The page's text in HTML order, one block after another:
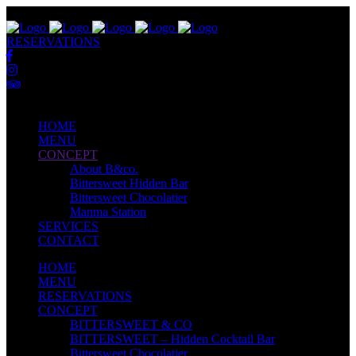
RESERVATIONS
HOME
MENU
CONCEPT
About B&co.
Bittersweet Hidden Bar
Bittersweet Chocolatier
Manma Station
SERVICES
CONTACT
HOME
MENU
RESERVATIONS
CONCEPT
BITTERSWEET & CO
BITTERSWEET – Hidden Cocktail Bar
Bittersweet Chocolatier